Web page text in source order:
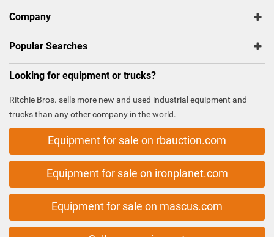
Company
Popular Searches
Looking for equipment or trucks?
Ritchie Bros. sells more new and used industrial equipment and
trucks than any other company in the world.
Equipment for sale on rbauction.com
Equipment for sale on ironplanet.com
Equipment for sale on mascus.com